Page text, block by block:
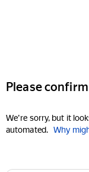
Please
We're sorry, but it
automated. Why